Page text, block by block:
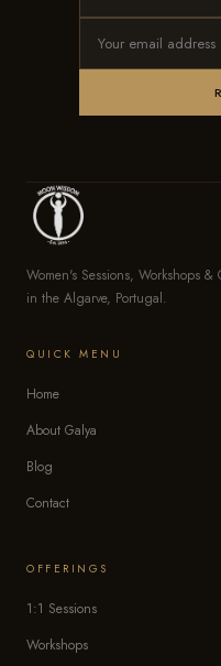
Women's Sessions, Workshops &
in the Algarve, Portugal.
QUICK MENU
Home
About Galya
Blog
Contact
OFFERINGS
1:1 Sessions
Workshops